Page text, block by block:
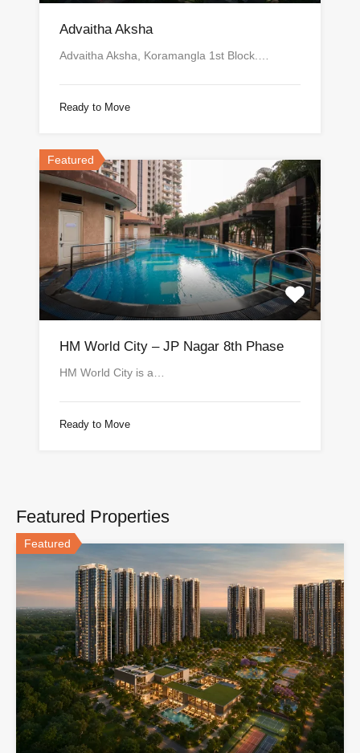
Advaitha Aksha
Advaitha Aksha, Koramangla 1st Block.…
Ready to Move
Featured
HM World City – JP Nagar 8th Phase
HM World City is a…
Ready to Move
Featured Properties
Featured